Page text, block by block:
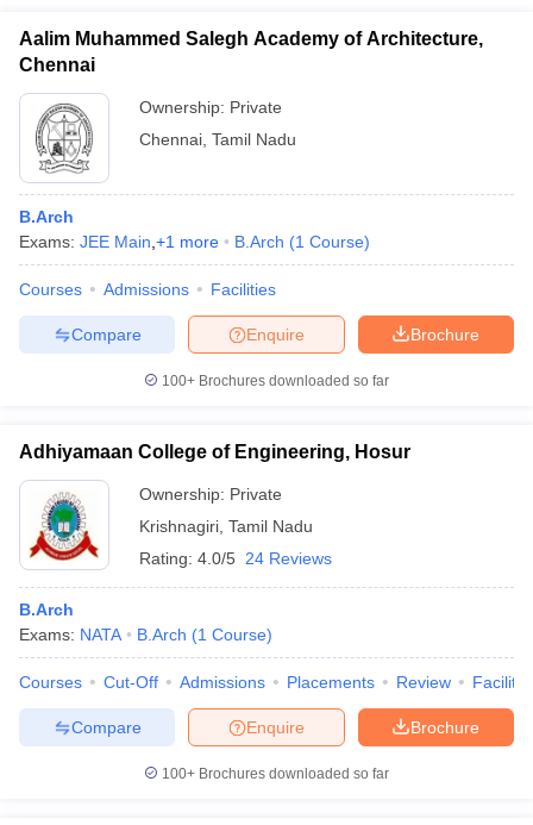
Government Colleges in Bhopal
in Allahabad
Private Degree Colleges in Varanasi
Sample Papers
Aalim Muhammed Salegh Academy of Architecture,
Chennai
Ownership: Private
Chennai Tamil Nadu
B.Arch
Exams: JEE Main +1 more B.Arch (1 Course)
Courses Admissions Facilities
Brochure
Enquire
Compare
100+ Brochures downloaded so far
Adhiyamaan College of Engineering, Hosur
Ownership: Private
Krishnagiri Tamil Nadu
Rating: 4.0/5 24 Reviews
B.Arch
Exams: NATA B.Arch (1 Course)
Courses Cut-Off Admissions Placements Review
Brochure
Enquire
Compare
100+ Brochures downloaded so far